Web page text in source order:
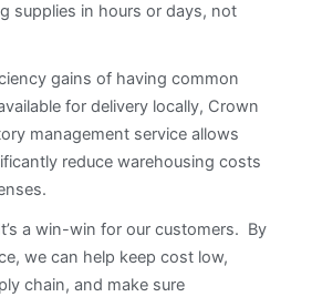
supplies in hours or days, not
gains of having common
for delivery locally, Crown
management service allows
reduce warehousing costs
a win-win for our customers. By
we can help keep cost low,
chain, and make sure